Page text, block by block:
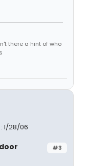
there a hint of who
1/28/06
#3